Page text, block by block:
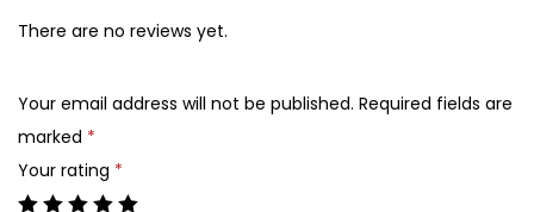
There are no reviews yet.
Your email address will not be published. Required fields are
marked *
Your rating *